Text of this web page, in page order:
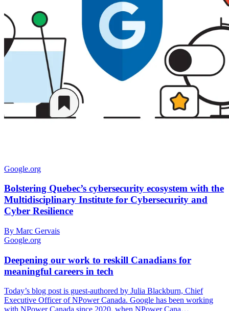
Google.org
Bolstering Quebec’s cybersecurity ecosystem with the
Multidisciplinary Institute for Cybersecurity and
Cyber Resilience
By Marc Gervais
Google.org
Deepening our work to reskill Canadians for
meaningful careers in tech
Today’s blog post is guest-authored by Julia Blackburn, Chief
Executive Officer of NPower Canada. Google has been working